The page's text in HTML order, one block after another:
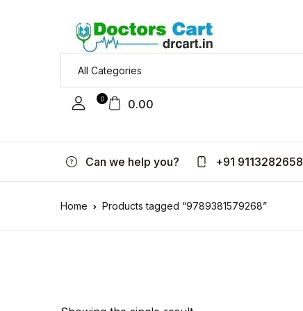
0 0.00
Can we help you? +91 9113282658
Home Products tagged “9789381579268”